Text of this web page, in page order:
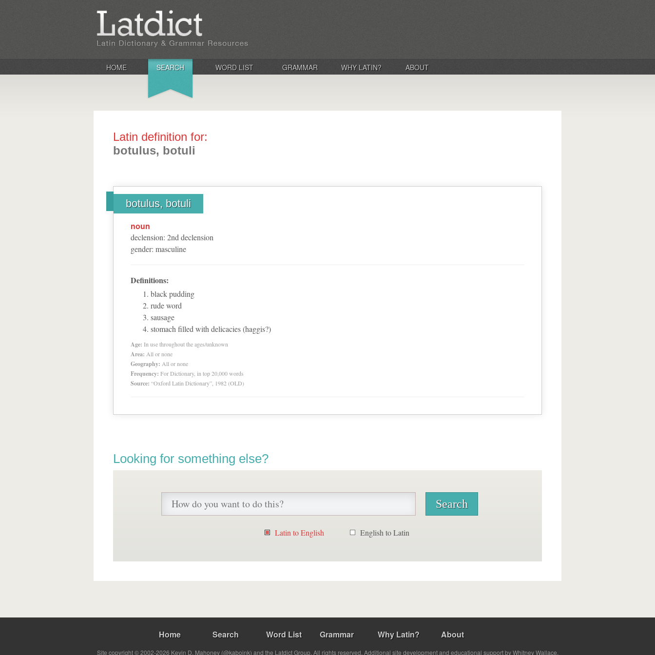
HOME SEARCH WORD LIST GRAMMAR WHY LATIN? ABOUT
Latin definition for:
botulus, botuli
botulus, botuli
noun
declension: 2nd declension
gender: masculine
Definitions:
black pudding
rude word
sausage
stomach filled with delicacies (haggis?)
Age: In use throughout the ages/unknown
Area: All or none
Geography: All or none
Frequency: For Dictionary, in top 20,000 words
Source: “Oxford Latin Dictionary”, 1982 (OLD)
Looking for something else?
Latin to English English to Latin
Home Search Word List Grammar Why Latin? About
Site copyright © 2002-2026 Kevin D. Mahoney (@kabojnk) and the Latdict Group. All rights reserved. Additional site development and educational support by Whitney Wallace.